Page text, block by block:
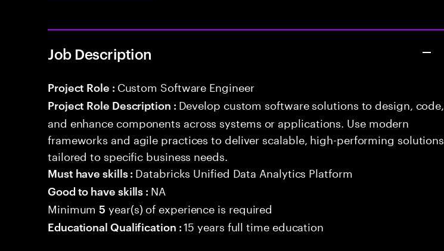
Job Description
Project Role : Custom Software Engineer
Project Role Description : Develop custom software solutions to design, code,
and enhance components across systems or applications. Use modern
frameworks and agile practices to deliver scalable, high-performing solutions
tailored to specific business needs.
Must have skills : Databricks Unified Data Analytics Platform
Good to have skills : NA
Minimum5 year(s) of experience is required
Educational Qualification :15 years full time education